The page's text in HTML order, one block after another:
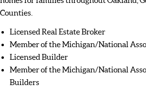
Counties.
Licensed Real Estate Broker
Member of the Michigan/National
Licensed Builder
Member of the Michigan/National
Builders